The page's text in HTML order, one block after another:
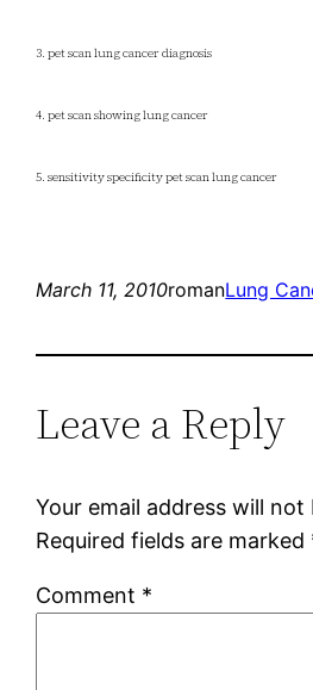
3. pet scan lung cancer diagnosis
4. pet scan showing lung cancer
5. sensitivity specificity pet scan lung cancer
March 11, 2010romanLung
Leave a Reply
Your email address will not
Required fields are marked
Comment *